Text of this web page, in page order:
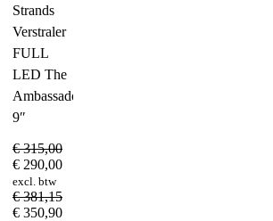
Strands
Verstraler
FULL
LED The
Ambassador
9″
€315,00
€ 290,00
excl. btw
€381,15
€ 350,90